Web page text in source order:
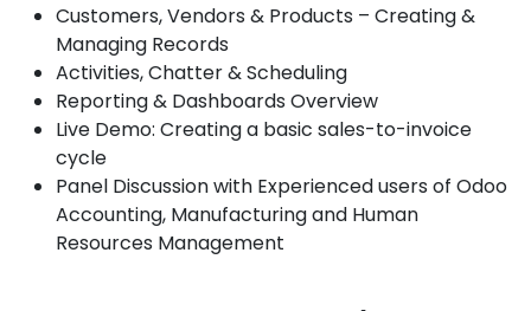
Customers, Vendors & Products – Creating &
Managing Records
Activities, Chatter & Scheduling
Reporting & Dashboards Overview
Live Demo: Creating a basic sales-to-invoice
cycle
Panel Discussion with Experienced users of Odoo
Accounting, Manufacturing and Human
Resources Management